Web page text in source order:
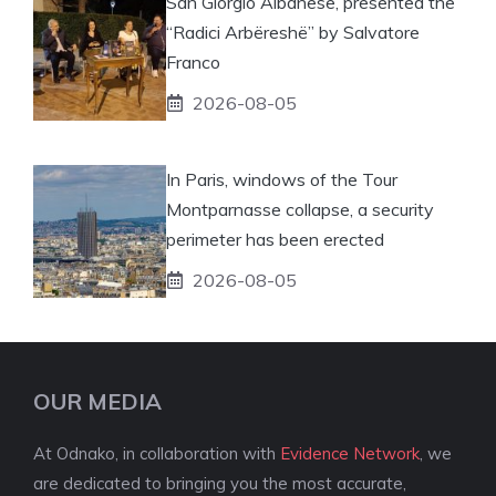
“Radici Arbëreshë” by Salvatore
Franco
2026-08-05
In Paris, windows of the Tour
Montparnasse collapse, a security
perimeter has been erected
2026-08-05
OUR MEDIA
At Odnako, in collaboration with Evidence Network , we
are dedicated to bringing you the most accurate,